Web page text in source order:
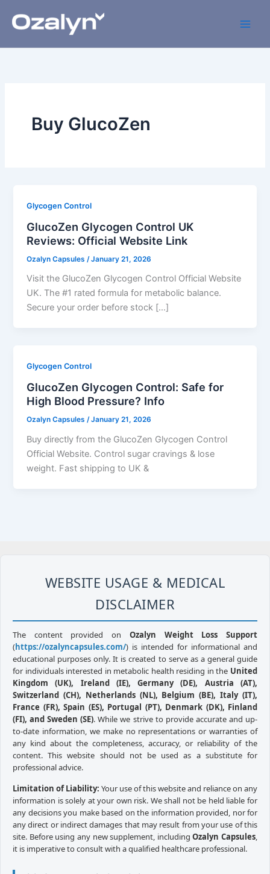
Buy GlucoZen
Glycogen Control
GlucoZen Glycogen Control UK
Reviews: Official Website Link
Ozalyn Capsules /January 21, 2026
Visit the GlucoZen Glycogen Control Official Website
UK. The #1 rated formula for metabolic balance.
Secure your order before stock […]
Glycogen Control
GlucoZen Glycogen Control: Safe for
High Blood Pressure? Info
Ozalyn Capsules/January 21, 2026
Buy directly from the GlucoZen Glycogen Control
Official Website. Control sugar cravings & lose
weight. Fast shipping to UK &
WEBSITE USAGE & MEDICAL
DISCLAIMER
The content provided on Ozalyn Weight Loss Support
(https://ozalyncapsules.com/) is intended for informational and
educational purposes only. It is created to serve as a general guide
for individuals interested in metabolic health residing in the United
Kingdom (UK), Ireland (IE), Germany (DE), Austria (AT),
Switzerland (CH), Netherlands (NL), Belgium (BE), Italy (IT),
France (FR), Spain (ES), Portugal (PT), Denmark (DK), Finland
(FI), and Sweden (SE). While we strive to provide accurate and up-
to-date information, we make no representations or warranties of
any kind about the completeness, accuracy, or reliability of the
content. This website should not be used as a substitute for
professional advice.
Limitation of Liability: Your use of this website and reliance on any
information is solely at your own risk. We shall not be held liable for
any decisions you make based on the information provided, nor for
any direct or indirect damages that may result from your use of this
site. Before using any new supplement, includingOzalyn Capsules,
it is imperative to consult with a qualified healthcare professional.